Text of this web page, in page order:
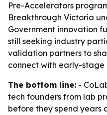
Pre-Accelerators
Breakthrough Victoria
Government innovation
still seeking industry
validation partners to
connect with early-stage
The bottom line: -
tech founders from lab
before they spend years